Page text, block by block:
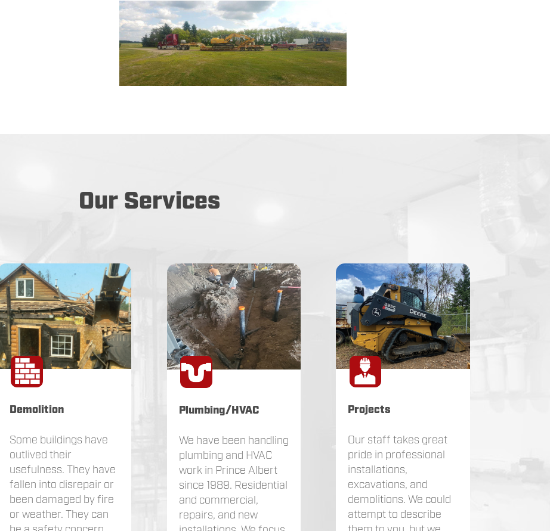
Our Services
Demolition
Some buildings have
outlived their
usefulness. They have
fallen into disrepair or
been damaged by fire
or weather. They can
Plumbing/HVAC
We have been handling
plumbing and HVAC
work in Prince Albert
since 1989. Residential
and commercial,
repairs, and new
Projects
Our staff takes great
pride in professional
installations,
excavations, and
demolitions. We could
attempt to describe